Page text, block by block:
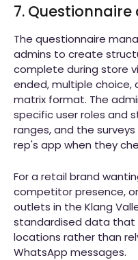
7.
The questionnaire
admins to create
complete during store
ended, multiple choice,
matrix format. The
specific user roles and
ranges, and the
rep's app when they
For a retail brand
competitor presence,
outlets in the Klang
standardised data that
locations rather than
WhatsApp messages.